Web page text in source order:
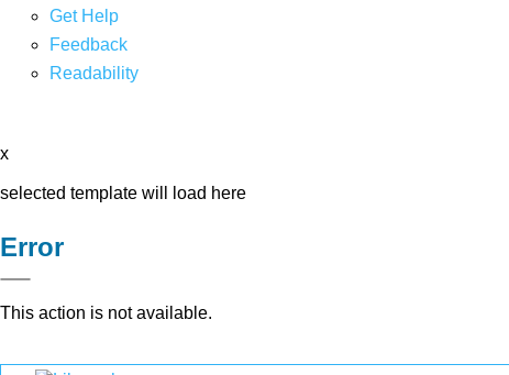
Get Help
Feedback
Readability
x
selected template will load here
Error
This action is not available.